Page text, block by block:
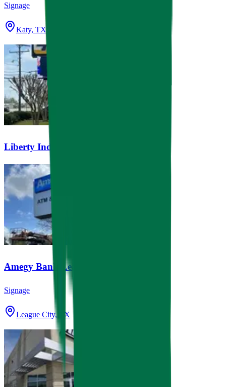
Signage
Katy, TX
Liberty Independent School District
Amegy Bank League City
Signage
League City, TX